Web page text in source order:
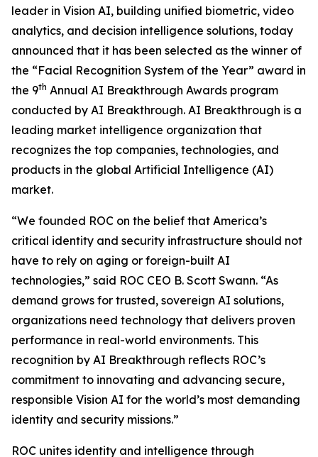
leader in Vision AI, building unified biometric, video
analytics, and decision intelligence solutions, today
announced that it has been selected as the winner of
the “Facial Recognition System of the Year” award in
the 9th Annual AI Breakthrough Awards program
conducted by AI Breakthrough. AI Breakthrough is a
leading market intelligence organization that
recognizes the top companies, technologies, and
products in the global Artificial Intelligence (AI)
market.
“We founded ROC on the belief that America’s
critical identity and security infrastructure should not
have to rely on aging or foreign-built AI
technologies,” said ROC CEO B. Scott Swann. “As
demand grows for trusted, sovereign AI solutions,
organizations need technology that delivers proven
performance in real-world environments. This
recognition by AI Breakthrough reflects ROC’s
commitment to innovating and advancing secure,
responsible Vision AI for the world’s most demanding
identity and security missions.”
ROC unites identity and intelligence through